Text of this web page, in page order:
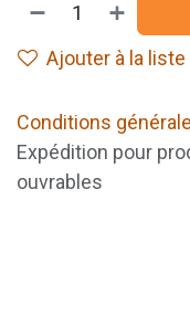
Ajouter à la
Conditions
Expédition pour
ouvrables